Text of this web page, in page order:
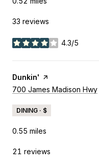
33 reviews
4.3/5
stars
Visit the
Dunkin' page on Yelp
Search
700 James Madison Hwy
DINING · $
0.55 miles
21 reviews